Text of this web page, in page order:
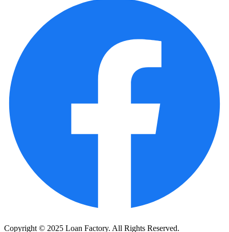
Copyright © 2025 Loan Factory. All Rights Reserved.